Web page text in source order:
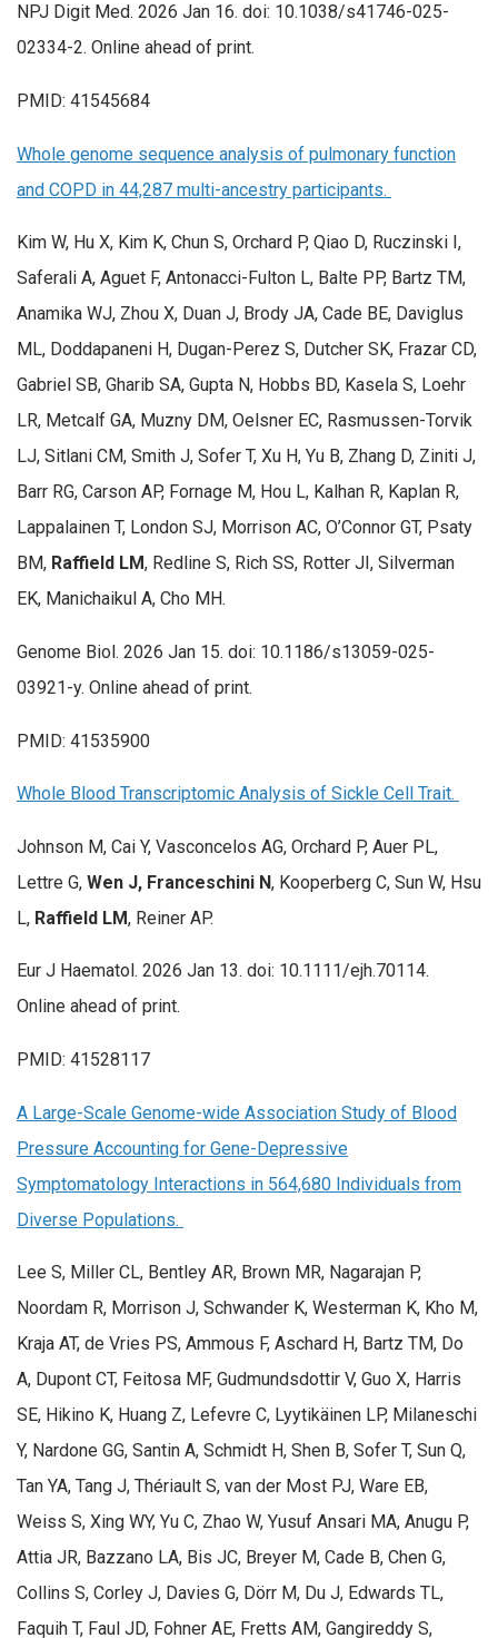
NPJ Digit Med. 2026 Jan 16. doi: 10.1038/s41746-025-
02334-2. Online ahead of print.
PMID: 41545684
Whole genome sequence analysis of pulmonary function
and COPD in 44,287 multi-ancestry participants.
Kim W, Hu X, Kim K, Chun S, Orchard P, Qiao D, Ruczinski I,
Saferali A, Aguet F, Antonacci-Fulton L, Balte PP, Bartz TM,
Anamika WJ, Zhou X, Duan J, Brody JA, Cade BE, Daviglus
ML, Doddapaneni H, Dugan-Perez S, Dutcher SK, Frazar CD,
Gabriel SB, Gharib SA, Gupta N, Hobbs BD, Kasela S, Loehr
LR, Metcalf GA, Muzny DM, Oelsner EC, Rasmussen-Torvik
LJ, Sitlani CM, Smith J, Sofer T, Xu H, Yu B, Zhang D, Ziniti J,
Barr RG, Carson AP, Fornage M, Hou L, Kalhan R, Kaplan R,
Lappalainen T, London SJ, Morrison AC, O’Connor GT, Psaty
BM, Raffield LM, Redline S, Rich SS, Rotter JI, Silverman
EK, Manichaikul A, Cho MH.
Genome Biol. 2026 Jan 15. doi: 10.1186/s13059-025-
03921-y. Online ahead of print.
PMID: 41535900
Whole Blood Transcriptomic Analysis of Sickle Cell Trait.
Johnson M, Cai Y, Vasconcelos AG, Orchard P, Auer PL,
Lettre G, Wen J, Franceschini N, Kooperberg C, Sun W, Hsu
L, Raffield LM, Reiner AP.
Eur J Haematol. 2026 Jan 13. doi: 10.1111/ejh.70114.
Online ahead of print.
PMID: 41528117
A Large-Scale Genome-wide Association Study of Blood
Pressure Accounting for Gene-Depressive
Symptomatology Interactions in 564,680 Individuals from
Diverse Populations.
Lee S, Miller CL, Bentley AR, Brown MR, Nagarajan P,
Noordam R, Morrison J, Schwander K, Westerman K, Kho M,
Kraja AT, de Vries PS, Ammous F, Aschard H, Bartz TM, Do
A, Dupont CT, Feitosa MF, Gudmundsdottir V, Guo X, Harris
SE, Hikino K, Huang Z, Lefevre C, Lyytikäinen LP, Milaneschi
Y, Nardone GG, Santin A, Schmidt H, Shen B, Sofer T, Sun Q,
Tan YA, Tang J, Thériault S, van der Most PJ, Ware EB,
Weiss S, Xing WY, Yu C, Zhao W, Yusuf Ansari MA, Anugu P,
Attia JR, Bazzano LA, Bis JC, Breyer M, Cade B, Chen G,
Collins S, Corley J, Davies G, Dörr M, Du J, Edwards TL,
Faquih T, Faul JD, Fohner AE, Fretts AM, Gangireddy S,